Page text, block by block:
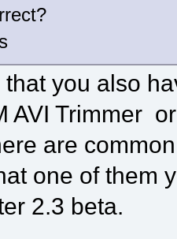
that you also
AVI Trimmer
are
one of them
2.3 beta.